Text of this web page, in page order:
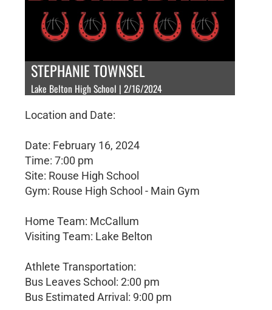
STEPHANIE TOWNSEL
Lake Belton High School | 2/16/2024
Location and Date:
Date: February 16, 2024
Time: 7:00 pm
Site: Rouse High School
Gym: Rouse High School - Main Gym
Home Team: McCallum
Visiting Team: Lake Belton
Athlete Transportation:
Bus Leaves School: 2:00 pm
Bus Estimated Arrival: 9:00 pm